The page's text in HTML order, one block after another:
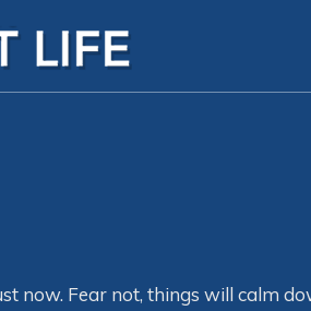
now. Fear not, things will calm